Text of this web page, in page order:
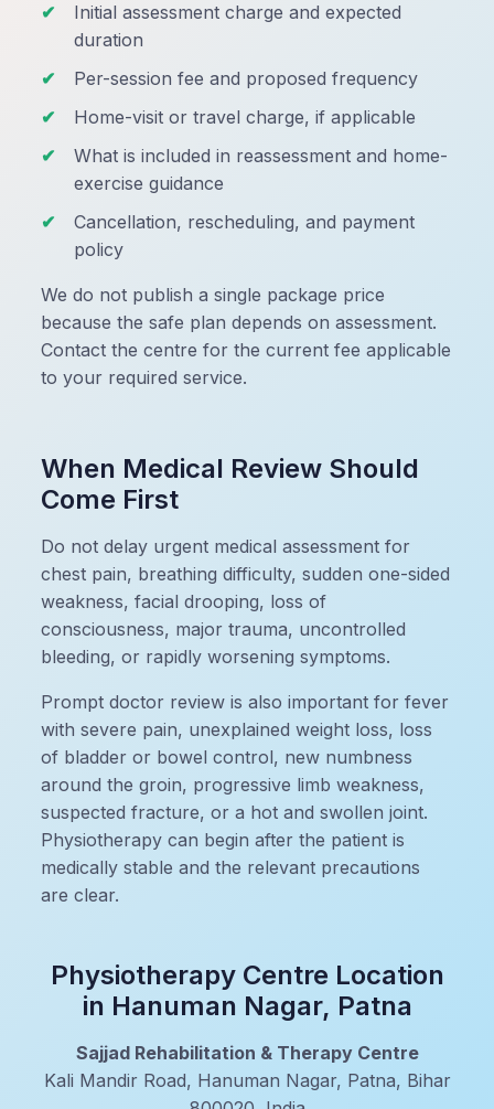
Initial assessment charge and expected
duration
Per-session fee and proposed frequency
Home-visit or travel charge, if applicable
What is included in reassessment and home-
exercise guidance
Cancellation, rescheduling, and payment
policy
We do not publish a single package price
because the safe plan depends on assessment.
Contact the centre for the current fee applicable
to your required service.
When Medical Review Should
Come First
Do not delay urgent medical assessment for
chest pain, breathing difficulty, sudden one-sided
weakness, facial drooping, loss of
consciousness, major trauma, uncontrolled
bleeding, or rapidly worsening symptoms.
Prompt doctor review is also important for fever
with severe pain, unexplained weight loss, loss
of bladder or bowel control, new numbness
around the groin, progressive limb weakness,
suspected fracture, or a hot and swollen joint.
Physiotherapy can begin after the patient is
medically stable and the relevant precautions
are clear.
Physiotherapy Centre Location
in Hanuman Nagar, Patna
Sajjad Rehabilitation & Therapy Centre
Kali Mandir Road, Hanuman Nagar, Patna, Bihar